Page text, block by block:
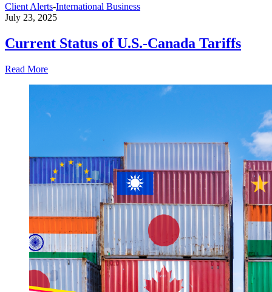
Client Alerts-International Business
July 23, 2025
Current Status of U.S.-Canada Tariffs
Read More